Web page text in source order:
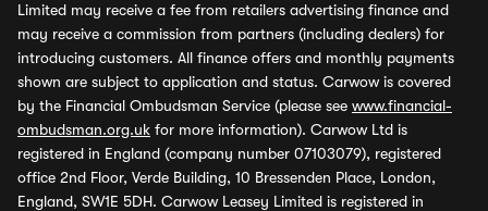
Limited may receive a fee from retailers advertising finance and
may receive a commission from partners (including dealers) for
introducing customers. All finance offers and monthly payments
shown are subject to application and status. Carwow is covered
by the Financial Ombudsman Service (please see www.financial-
ombudsman.org.uk for more information). Carwow Ltd is
registered in England (company number 07103079), registered
office 2nd Floor, Verde Building, 10 Bressenden Place, London,
England, SW1E 5DH. Carwow Leasey Limited is registered in